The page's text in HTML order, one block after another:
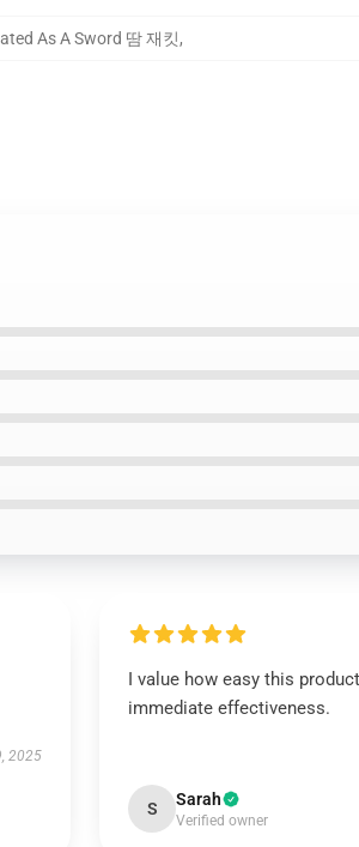
As A Sword 땀 재킷,
2025
I value how easy this
immediate effectiveness.
S Sarah
Verified owner